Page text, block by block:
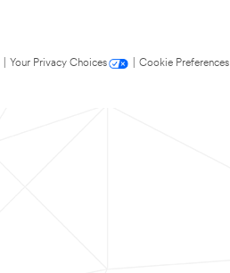
Your Privacy Choices
Cookie Preferences